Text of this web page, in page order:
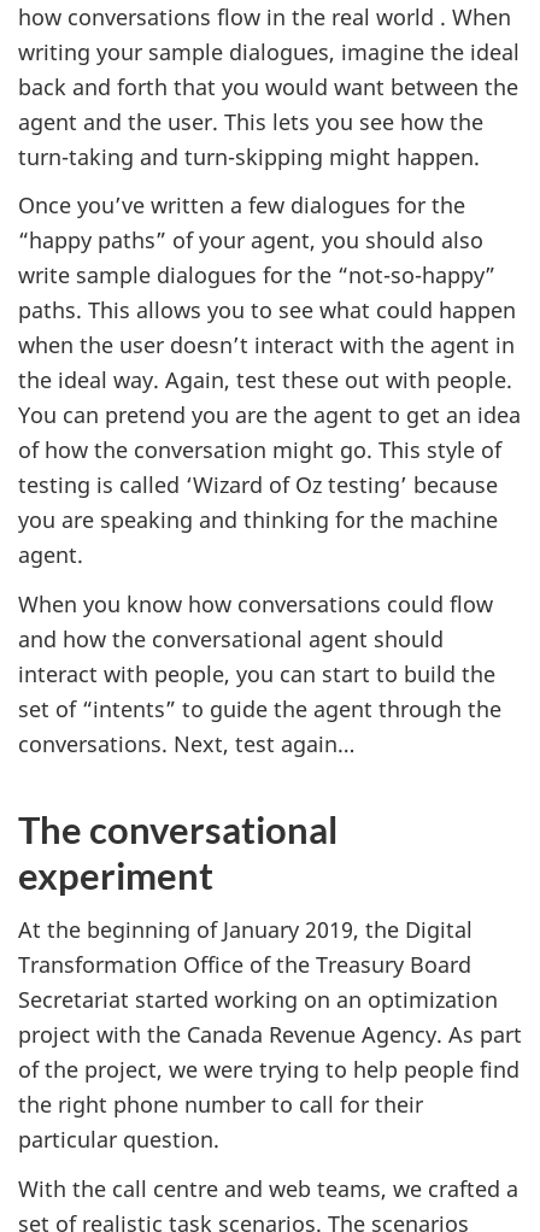
how conversations flow in the real world . When
writing your sample dialogues, imagine the ideal
back and forth that you would want between the
agent and the user. This lets you see how the
turn-taking and turn-skipping might happen.
Once you’ve written a few dialogues for the
“happy paths” of your agent, you should also
write sample dialogues for the “not-so-happy”
paths. This allows you to see what could happen
when the user doesn’t interact with the agent in
the ideal way. Again, test these out with people.
You can pretend you are the agent to get an idea
of how the conversation might go. This style of
testing is called ‘Wizard of Oz testing’ because
you are speaking and thinking for the machine
agent.
When you know how conversations could flow
and how the conversational agent should
interact with people, you can start to build the
set of “intents” to guide the agent through the
conversations. Next, test again…
The conversational
experiment
At the beginning of January 2019, the Digital
Transformation Office of the Treasury Board
Secretariat started working on an optimization
project with the Canada Revenue Agency. As part
of the project, we were trying to help people find
the right phone number to call for their
particular question.
With the call centre and web teams, we crafted a
set of realistic task scenarios. The scenarios